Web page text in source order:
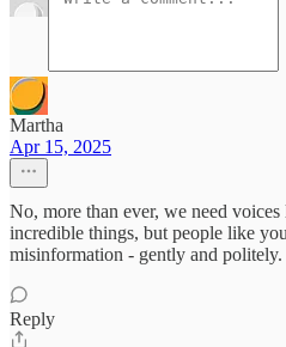
Martha
Apr 15, 2025
No, more than ever, we need
incredible things, but people like
misinformation - gently and politely.
Reply